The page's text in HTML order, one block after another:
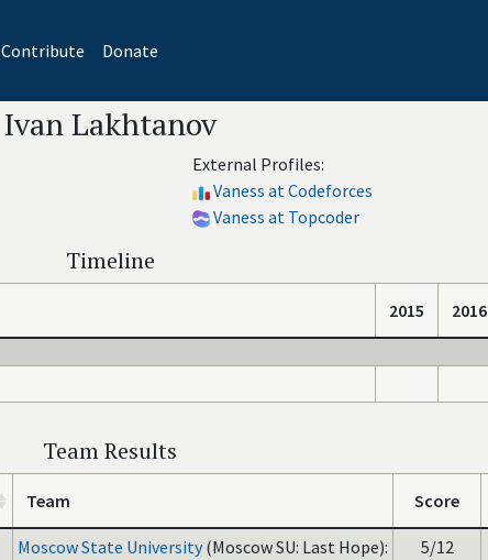
Contribute Donate
Ivan Lakhtanov
External Profiles:
Vaness at Codeforces
Vaness at Topcoder
Timeline
2015 2016
Team Results
Team Score
Moscow State University (Moscow SU: Last Hope):
5/12